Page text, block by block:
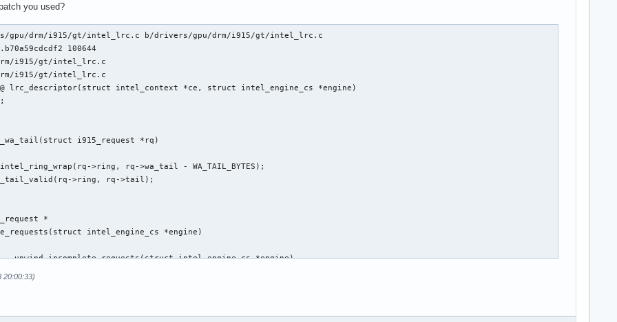
you used?
drm/i915/gt/intel_lrc.c b/drivers/gpu/drm/i915/gt/intel_lrc.c
100644
i915/gt/intel_lrc.c
i915/gt/intel_lrc.c
@@ lrc_descriptor(struct intel_context *ce, struct intel_engine_cs *engine)
i915_request *rq)
*
intel_engine_cs *engine)
__unwind_incomplete_requests(struct intel_engine_cs *engine)
20:00:33)